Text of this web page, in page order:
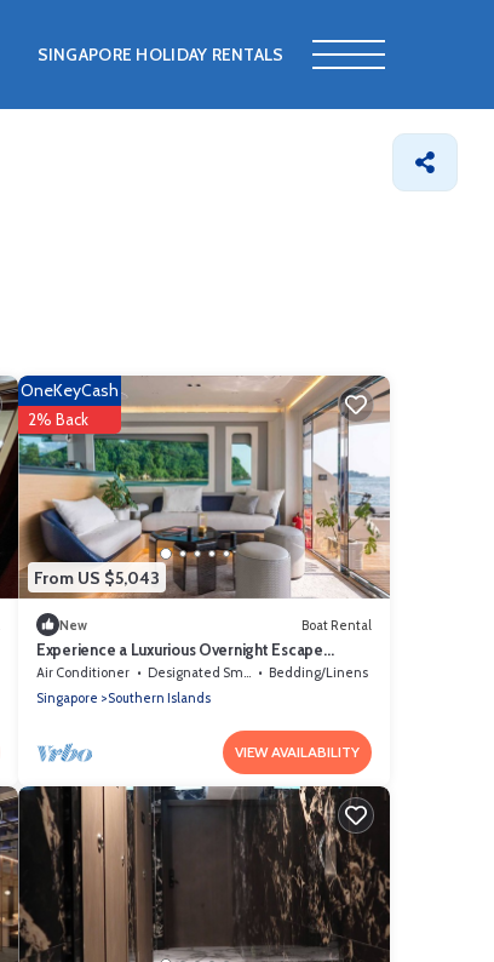
SINGAPORE HOLIDAY RENTALS
From US $5,043
OneKeyCash
2% Back
New Boat Rental
Experience a Luxurious Overnight Escape
Aboard a Private Yacht in Singapore
Air Conditioner Designated Smoking Area
Bedding/Linens
Singapore
Southern Islands
VIEW AVAILABILITY